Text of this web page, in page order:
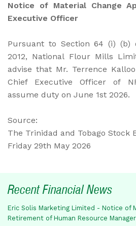
Notice of Material Change
Executive Officer
Pursuant to Section 64 (i) (b)
2012, National Flour Mills
advise that Mr. Terrence
Chief Executive Officer of
assume duty on June 1st 2026.
Source:
The Trinidad and Tobago Stock
Friday 29th May 2026
Recent Financial News
Eric Solis Marketing Limited - Notice of
Retirement of Human Resource Manager